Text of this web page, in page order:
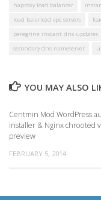
haproxy load balancer
load balanced vps servers
peregrine instant dns updates
secondary dns nameserver
YOU MAY ALSO
Centmin Mod WordPress
installer & Nginx chrooted
preview
FEBRUARY 5, 2014